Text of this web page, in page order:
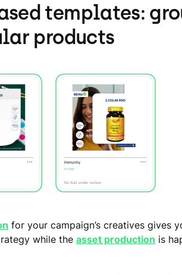
templates:
products
for your campaign’s creatives gives
while the asset production is